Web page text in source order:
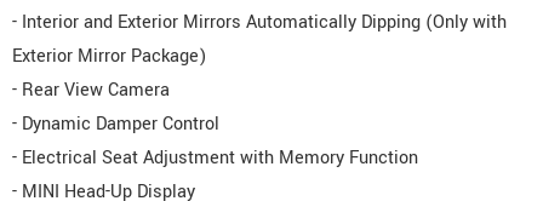
- Interior and Exterior Mirrors Automatically Dipping (Only with
Exterior Mirror Package)
- Rear View Camera
- Dynamic Damper Control
- Electrical Seat Adjustment with Memory Function
- MINI Head-Up Display